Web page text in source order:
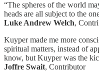
“The spheres of the world
heads are all subject to the
Luke Andrew Welch,
Kuyper made me more
spiritual matters, instead of
know, but Kuyper was the
Joffre Swait, Contributor